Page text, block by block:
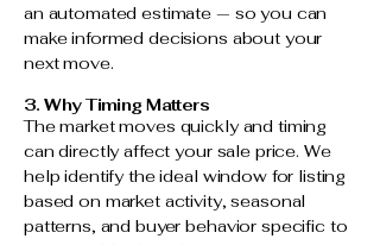
an automated estimate — so you can
make informed decisions about your
next move.
3. Why Timing Matters
The market moves quickly and timing
can directly affect your sale price. We
help identify the ideal window for listing
based on market activity, seasonal
patterns, and buyer behavior specific to